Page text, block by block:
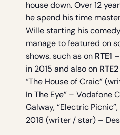
house down. Over 12
he spend his time
Wille starting his
manage to featured on
shows. such as on RTE1
in 2015 and also on RTE2
“The House of Craic”
In The Eye” – Vodafone
Galway, “Electric
2016 (writer / star) – Des